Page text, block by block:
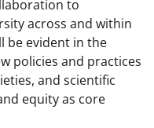
to
across and within
be evident in the
policies and practices
and scientific
equity as core